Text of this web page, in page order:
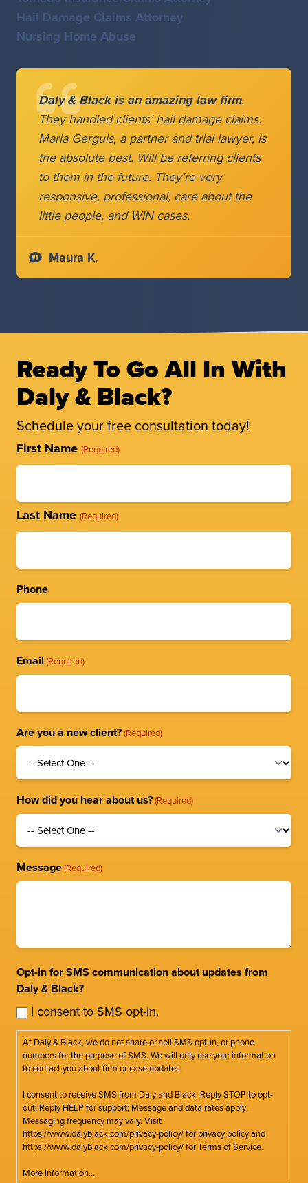
Hail Damage Claims Attorney
Nursing Home Abuse
Daly & Black is an amazing law firm.
They handled clients’ hail damage claims.
Maria Gerguis, a partner and trial lawyer, is
the absolute best. Will be referring clients
to them in the future. They’re very
responsive, professional, care about the
little people, and WIN cases.
Maura K.
Ready To Go All In With
Daly & Black?
Schedule your free consultation today!
Full
First Name (Required)
Last Name (Required)
Phone
Email (Required)
Are you a new client?(Required)
How did you hear about us?(Required)
Message(Required)
Opt-in for SMS communication about updates from
Daly & Black?
I consent to SMS opt-in.
At Daly & Black, we do not share or sell SMS opt-in, or phone
numbers for the purpose of SMS. We will only use your information
to contact you about firm or case updates.
I consent to receive SMS from Daly and Black. Reply STOP to opt-
out; Reply HELP for support; Message and data rates apply;
Messaging frequency may vary. Visit
https://www.dalyblack.com/privacy-policy/ for privacy policy and
https://www.dalyblack.com/privacy-policy/ for Terms of Service.
More information...